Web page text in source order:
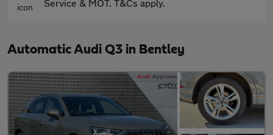
Service & MOT. T&Cs apply.
Automatic Audi Q3 in Bentley